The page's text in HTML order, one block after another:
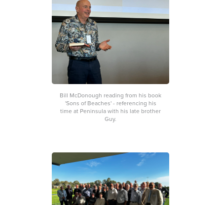
Bill McDonough reading from his book
'Sons of Beaches' - referencing his
time at Peninsula with his late brother
Guy.